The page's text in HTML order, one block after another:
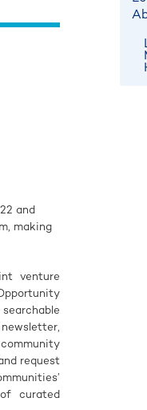
and
making
venture
request
curated